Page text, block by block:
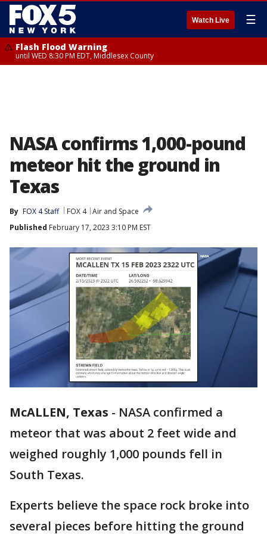
Watch Live ☰
Flash Flood Warning
until WED 8:30 PM EDT, Middlesex County
NASA confirms 1,000-pound
meteor hit the ground in
Texas
By FOX 4 Staff FOX 4 Air and Space
Published February 17, 2023 3:10 PM EST
McALLEN, Texas - NASA confirmed a
meteor that was about 2 feet wide and
weighed roughly 1,000 pounds fell in
South Texas.
Experts believe the space rock broke into
several pieces before hitting the ground